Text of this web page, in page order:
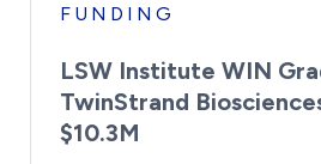
FUNDING
LSW Institute WIN
TwinStrand
$10.3M